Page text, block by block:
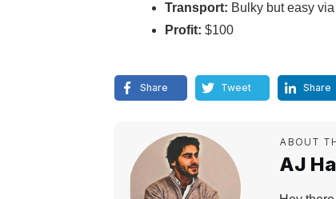
Transport: Bulky but easy
Profit: $100
Share Tweet Share
ABOUT
AJ